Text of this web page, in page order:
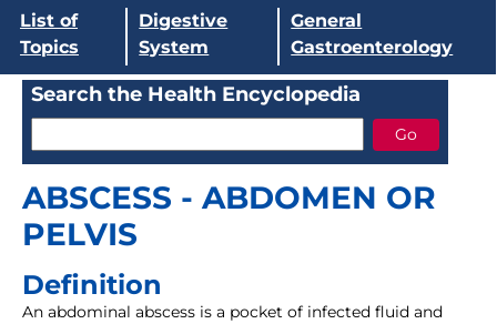
List of
Topics
Digestive
System
General
Gastroenterology
Search the Health Encyclopedia
ABSCESS - ABDOMEN OR
PELVIS
Definition
An abdominal abscess is a pocket of infected fluid and